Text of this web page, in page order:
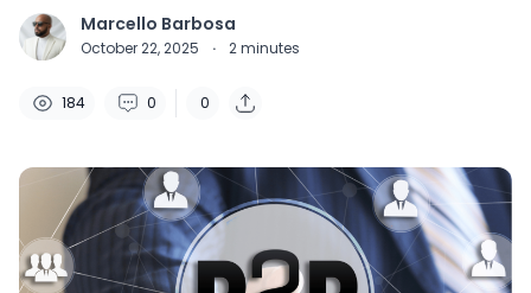
Marcello Barbosa
October 22, 2025 · 2minutes
184 0 0